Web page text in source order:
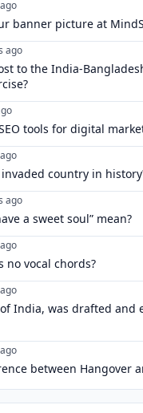
banner picture at
ago
to the India-
tools for digital
country in
ago
a sweet soul” mean?
no vocal chords?
India, was drafted and
between Hangover